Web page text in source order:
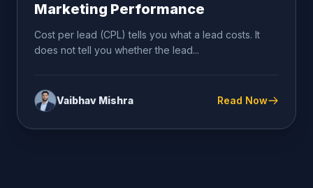
Marketing Performance
Cost per lead (CPL) tells you what a lead costs. It
does not tell you whether the lead...
Vaibhav Mishra Read Now